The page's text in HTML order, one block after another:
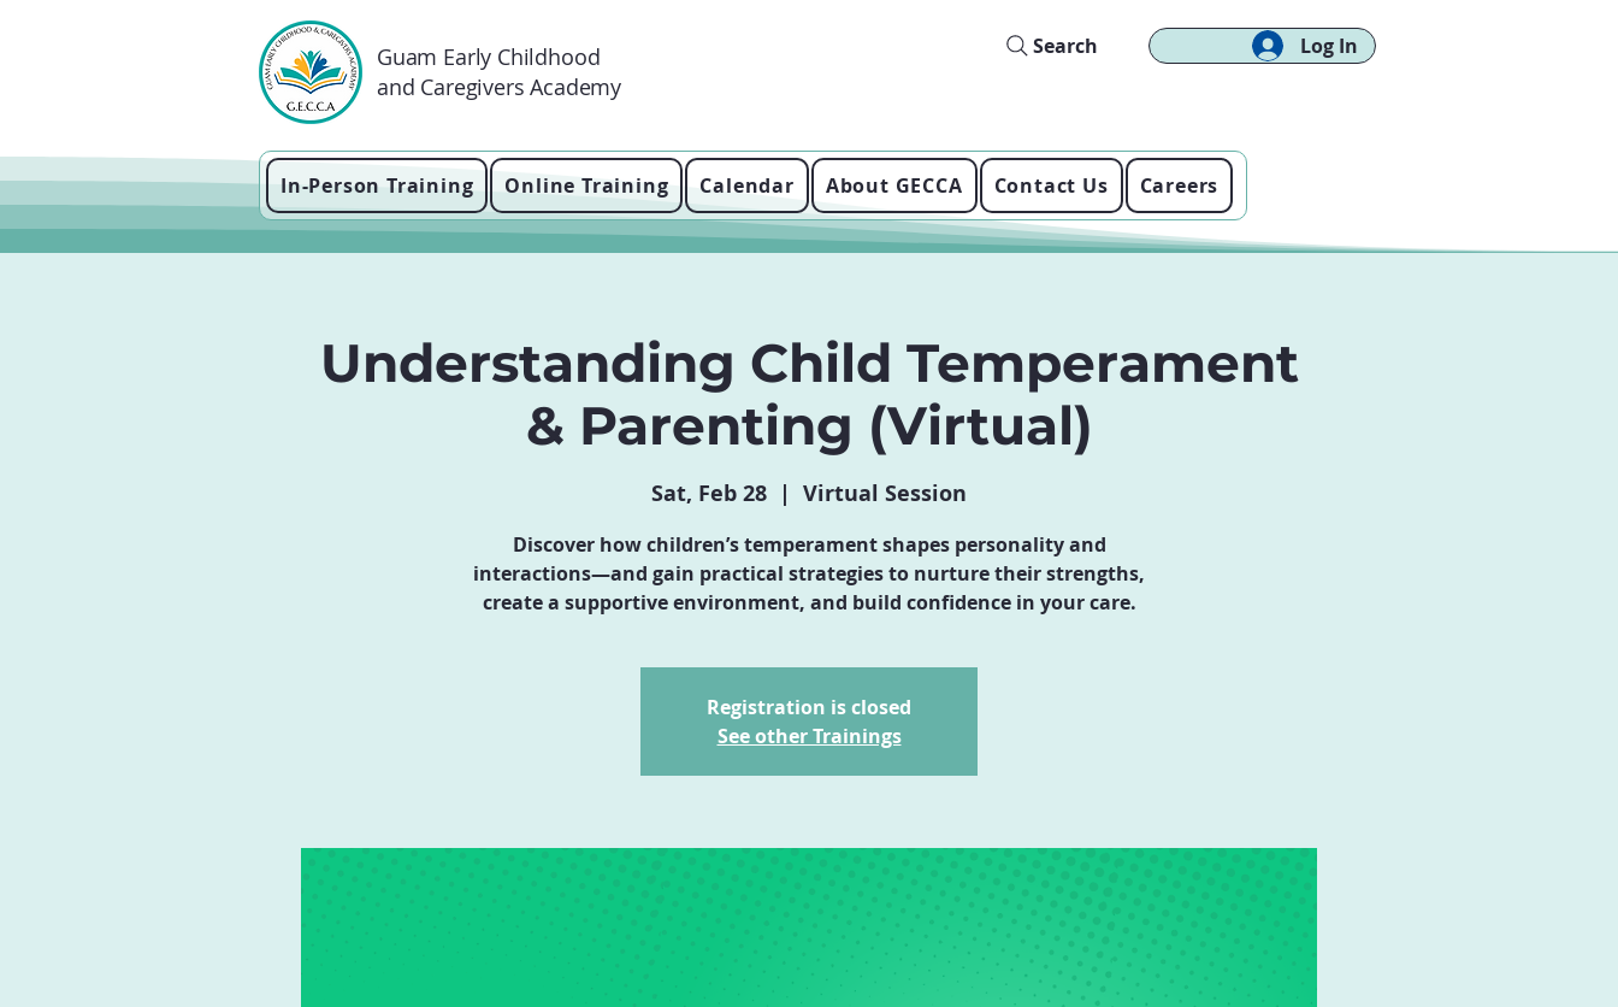
Guam Early Childhood
and Caregivers Academy
Search Log In
In-Person Training Online Training Calendar About GECCA Contact Us Careers
Understanding Child Temperament
& Parenting (Virtual)
Sat, Feb 28
  |
Virtual Session
Discover how children’s temperament shapes personality and
interactions—and gain practical strategies to nurture their strengths,
create a supportive environment, and build confidence in your care.
Registration is closed
See other Trainings